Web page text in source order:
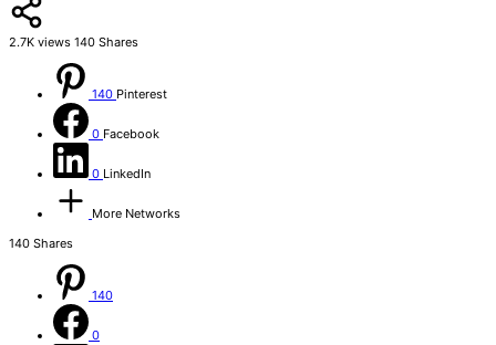
2.7K views 140 Shares
140 Pinterest
0 Facebook
0 LinkedIn
More Networks
140 Shares
140
0